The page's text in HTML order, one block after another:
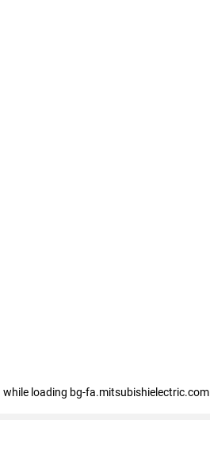
while loading bg-fa.mitsubishielectric.com